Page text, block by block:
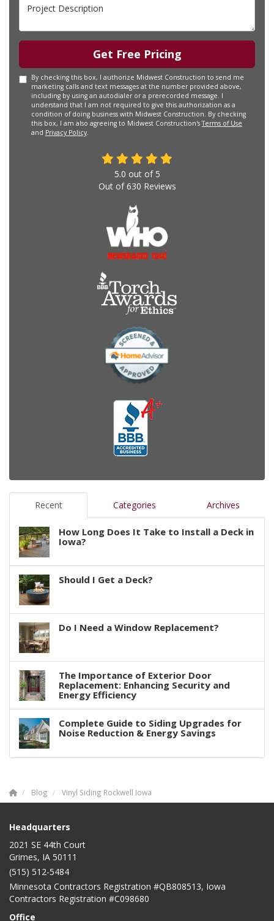
Project Description
Get Free Pricing
By checking this box, I authorize Midwest Construction to send me
marketing calls and text messages at the number provided above,
including by using an autodialer or a prerecorded message. I
understand that I am not required to give this authorization as a
condition of doing business with Midwest Construction. By checking
this box, I am also agreeing to Midwest Construction'sTerms of Use
and Privacy Policy.
5.0 out of 5
Out of630 Reviews
Recent Categories Archives
How Long Does It Take to Install a Deck in
Iowa?
Should I Get a Deck?
Do I Need a Window Replacement?
The Importance of Exterior Door
Replacement: Enhancing Security and
Energy Efficiency
Complete Guide to Siding Upgrades for
Noise Reduction & Energy Savings
Blog Vinyl Siding Rockwell Iowa
Headquarters
2021 SE 44th Court
Grimes, IA 50111
(515) 512-5484
Minnesota Contractors Registration #QB808513, Iowa
Contractors Registration #C098680
Office